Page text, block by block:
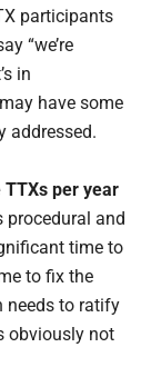
participants
“we’re
in
have some
addressed.
per year
procedural and
time to
to fix the
needs to ratify
obviously not